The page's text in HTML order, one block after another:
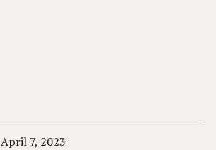
April 7, 2023